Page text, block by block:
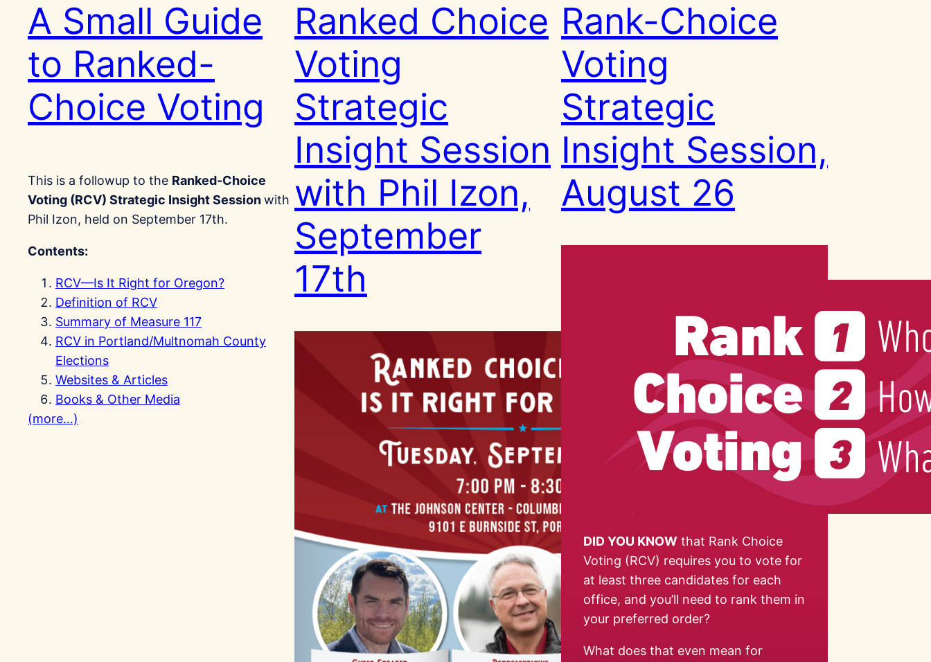
A Small Guide
to Ranked-
Choice Voting
This is a followup to the Ranked-Choice
Voting (RCV) Strategic Insight Sessionwith
Phil Izon, held on September 17th.
Contents:
RCV—Is It Right for Oregon?
Definition of RCV
Summary of Measure 117
RCV in Portland/Multnomah County
Elections
Websites & Articles
Books & Other Media
(more…)
Ranked Choice
Voting
Strategic
Insight Session
with Phil Izon,
September
17th
Rank-Choice
Voting
Strategic
Insight Session,
August 26
DID YOU KNOW that Rank Choice
Voting (RCV) requires you to vote for
at least three candidates for each
office, and you’ll need to rank them in
your preferred order?
What does that even mean for